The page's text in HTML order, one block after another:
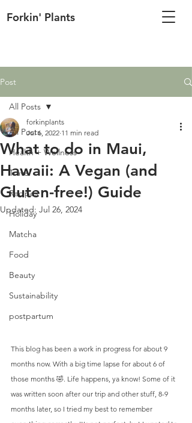
Forkin' Plants
Post
All Posts
Health + Wellness
Travel
Recipes
Holiday
Matcha
Food
Beauty
Sustainability
postpartum
All Posts
What to do in Maui,
Hawaii: A Vegan (and
Gluten-free!) Guide
forkinplants
Jul 6, 2022 11 min read
Updated: Jul 26, 2024
This blog has been a work in progress for about 9
months now. With a big time lapse for about 6 of
those months 🤣. Life happens, ya know! Some of it
was written soon after our trip and other stuff, 8-9
months later, so I tried my best to remember